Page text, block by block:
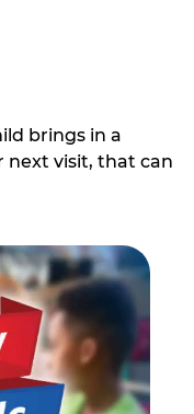
brings in a
next visit, that can